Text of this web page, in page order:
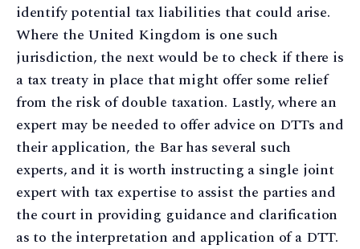
identify potential tax liabilities that could arise.
Where the United Kingdom is one such
jurisdiction, the next would be to check if there is
a tax treaty in place that might offer some relief
from the risk of double taxation. Lastly, where an
expert may be needed to offer advice on DTTs and
their application, the Bar has several such
experts, and it is worth instructing a single joint
expert with tax expertise to assist the parties and
the court in providing guidance and clarification
as to the interpretation and application of a DTT.